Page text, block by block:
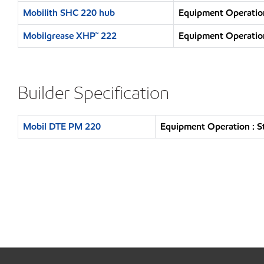
Mobilith SHC 220 hub
Equipment
Mobilgrease XHP™ 222
Equipment
Builder Specification
Mobil DTE PM 220 Equipment Operation :